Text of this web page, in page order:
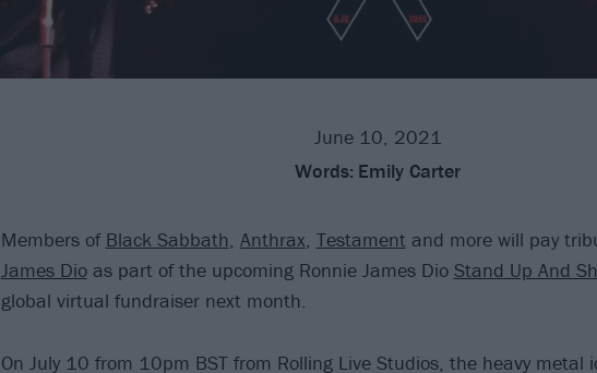
June 10, 2021
Words: Emily Carter
Members of Black Sabbath, Anthrax, Testamentand more will pay
James Dioas part of the upcoming Ronnie James Dio Stand Up And
global virtual fundraiser next month.
On July 10 from 10pm BST from Rolling Live Studios, the heavy metal